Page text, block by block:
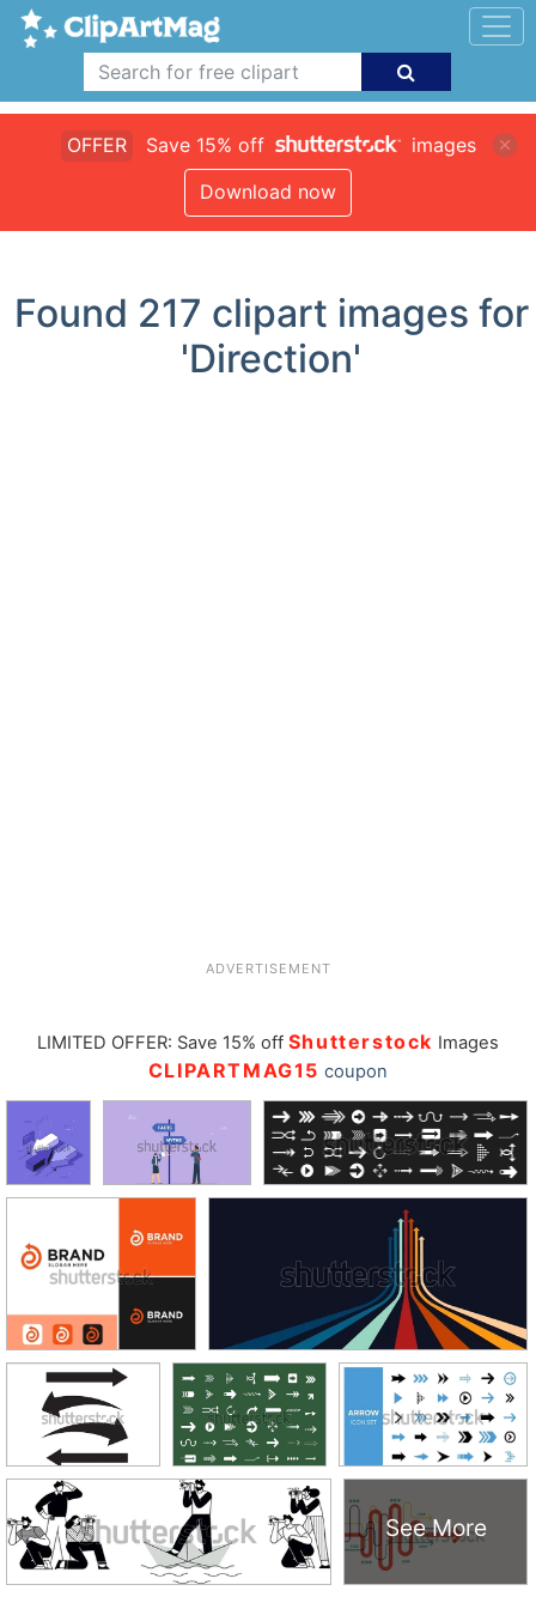
OFFER Save 15% off
images
Download now
Found 217 clipart images for
'Direction'
ADVERTISEMENT
LIMITED OFFER: Save 15% off Shutterstock Images
CLIPARTMAG15 coupon
See More